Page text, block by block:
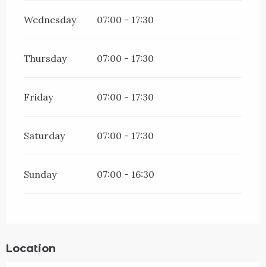
Wednesday 07:00 - 17:30
Thursday 07:00 - 17:30
Friday 07:00 - 17:30
Saturday 07:00 - 17:30
Sunday 07:00 - 16:30
Location